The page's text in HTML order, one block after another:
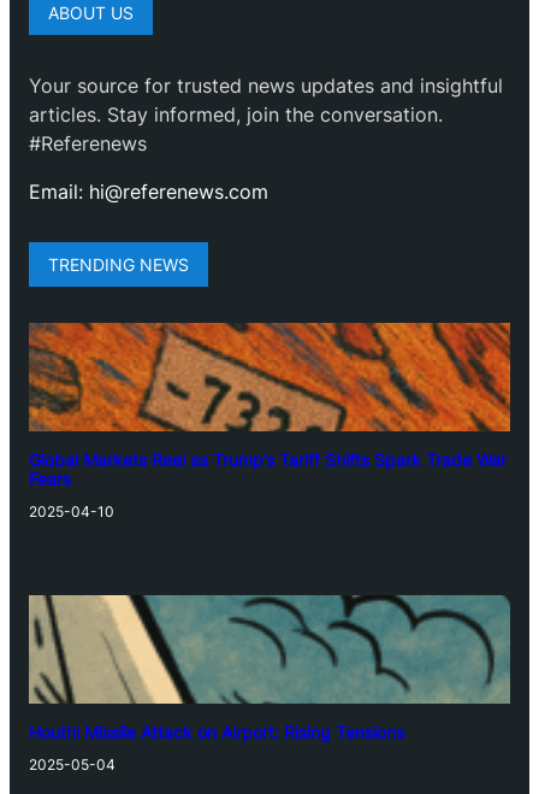
ABOUT US
Your source for trusted news updates and insightful
articles. Stay informed, join the conversation.
#Referenews
Email: hi@referenews.com
TRENDING NEWS
Global Markets Reel as Trump’s Tariff Shifts Spark Trade War
Fears
2025-04-10
Houthi Missile Attack on Airport: Rising Tensions
2025-05-04